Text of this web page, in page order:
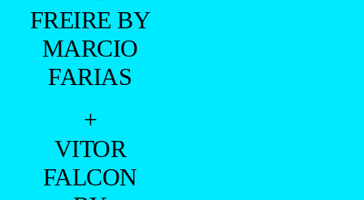
=PREMIERE =
LUCIANO GURGEL
[CALVIN KLEIN]